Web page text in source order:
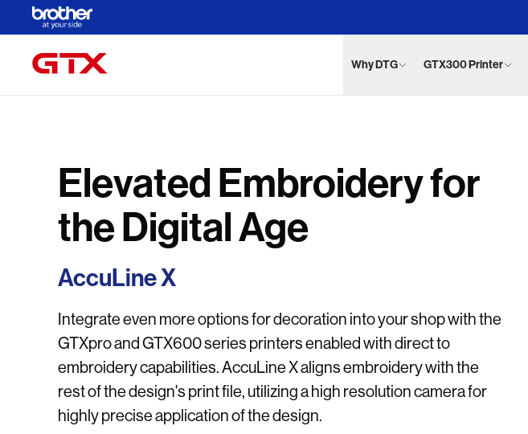
Skip to Main Content
Why DTG GTX300 Printer
Elevated Embroidery for
the Digital Age
AccuLine X
Integrate even more options for decoration into your shop with the
GTXpro and GTX600 series printers enabled with direct to
embroidery capabilities. AccuLine X aligns embroidery with the
rest of the design's print file, utilizing a high resolution camera for
highly precise application of the design.